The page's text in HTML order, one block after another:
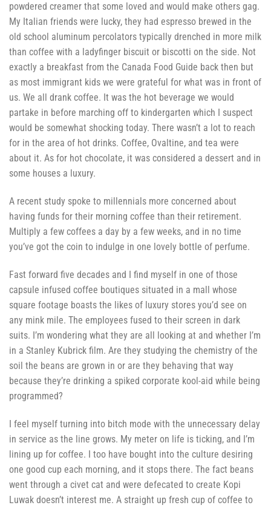
powdered creamer that some loved and would make others gag.
My Italian friends were lucky, they had espresso brewed in the
old school aluminum percolators typically drenched in more milk
than coffee with a ladyfinger biscuit or biscotti on the side. Not
exactly a breakfast from the Canada Food Guide back then but
as most immigrant kids we were grateful for what was in front of
us. We all drank coffee. It was the hot beverage we would
partake in before marching off to kindergarten which I suspect
would be somewhat shocking today. There wasn’t a lot to reach
for in the area of hot drinks. Coffee, Ovaltine, and tea were
about it. As for hot chocolate, it was considered a dessert and in
some houses a luxury.
A recent study spoke to millennials more concerned about
having funds for their morning coffee than their retirement.
Multiply a few coffees a day by a few weeks, and in no time
you’ve got the coin to indulge in one lovely bottle of perfume.
Fast forward five decades and I find myself in one of those
capsule infused coffee boutiques situated in a mall whose
square footage boasts the likes of luxury stores you’d see on
any mink mile. The employees fused to their screen in dark
suits. I’m wondering what they are all looking at and whether I’m
in a Stanley Kubrick film. Are they studying the chemistry of the
soil the beans are grown in or are they behaving that way
because they’re drinking a spiked corporate kool-aid while being
programmed?
I feel myself turning into bitch mode with the unnecessary delay
in service as the line grows. My meter on life is ticking, and I’m
lining up for coffee. I too have bought into the culture desiring
one good cup each morning, and it stops there. The fact beans
went through a civet cat and were defecated to create Kopi
Luwak doesn’t interest me. A straight up fresh cup of coffee to